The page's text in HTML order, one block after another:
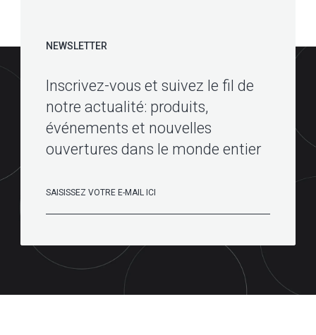
NEWSLETTER
Inscrivez-vous et suivez le fil de
notre actualité: produits,
événements et nouvelles
ouvertures dans le monde entier